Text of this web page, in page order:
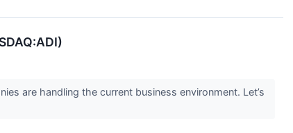
are handling the current business environment. Let’s